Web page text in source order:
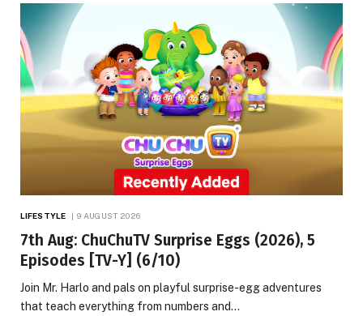
LIFESTYLE 9 AUGUST 2026
7th Aug: ChuChuTV Surprise Eggs (2026), 5
Episodes [TV-Y] (6/10)
Join Mr. Harlo and pals on playful surprise-egg adventures
that teach everything from numbers and…